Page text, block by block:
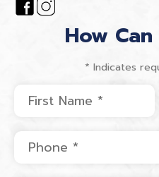
How
* Indicates
First Name
Mobile Phone